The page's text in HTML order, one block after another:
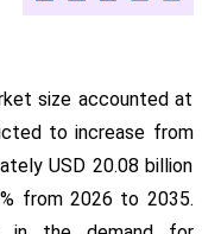
size accounted at
to increase from
USD 20.08 billion
from 2026 to 2035.